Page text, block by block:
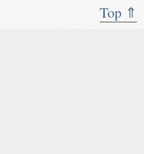
Top ⇑